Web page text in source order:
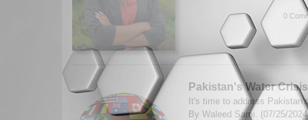
0
Pakistan's Water Crisis
It's time to address
By Waleed Sami. (07/25/